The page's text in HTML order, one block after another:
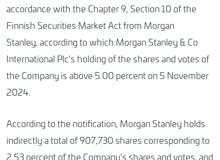
accordance with the Chapter 9, Section 10 of the
Finnish Securities Market Act from Morgan
Stanley, according to which Morgan Stanley & Co
International Plc's holding of the shares and votes of
the Company is above 5.00 percent on 5 November
2024.
According to the notification, Morgan Stanley holds
indirectly a total of 907,730 shares corresponding to
2.53 percent of the Company’s shares and votes, and